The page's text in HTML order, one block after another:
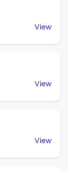
View
View
View